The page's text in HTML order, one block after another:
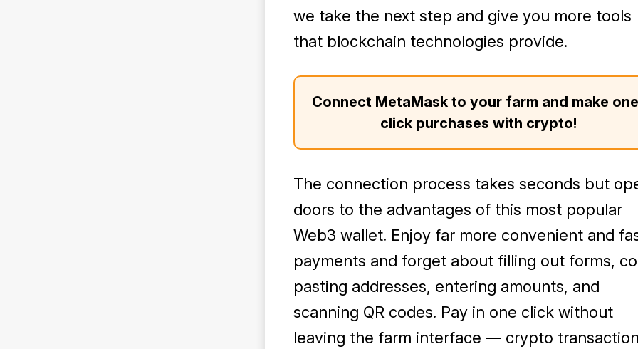
we take the next step and give you more tools
that blockchain technologies provide.
Connect MetaMask to your farm and make
click purchases with crypto!
The connection process takes seconds but
doors to the advantages of this most popular
Web3 wallet. Enjoy far more convenient and
payments and forget about filling out forms,
pasting addresses, entering amounts, and
scanning QR codes. Pay in one click without
leaving the farm interface — crypto